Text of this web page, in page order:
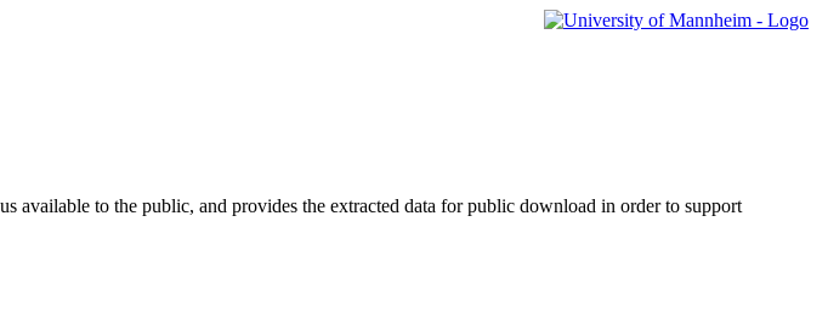
available to the public, and provides the extracted data for public download in order to support